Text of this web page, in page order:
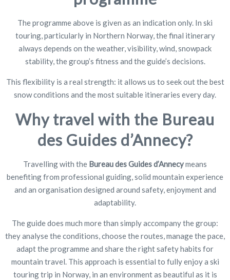
The programme above is given as an indication only. In ski
touring, particularly in Northern Norway, the final itinerary
always depends on the weather, visibility, wind, snowpack
stability, the group’s fitness and the guide’s decisions.
This flexibility is a real strength: it allows us to seek out the best
snow conditions and the most suitable itineraries every day.
Why travel with the Bureau
des Guides d’Annecy?
Travelling with the Bureau des Guides d’Annecymeans
benefiting from professional guiding, solid mountain experience
and an organisation designed around safety, enjoyment and
adaptability.
The guide does much more than simply accompany the group:
they analyse the conditions, choose the routes, manage the pace,
adapt the programme and share the right safety habits for
mountain travel. This approach is essential to fully enjoy a ski
touring trip in Norway, in an environment as beautiful as it is